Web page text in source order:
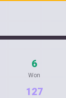
6
Won
127